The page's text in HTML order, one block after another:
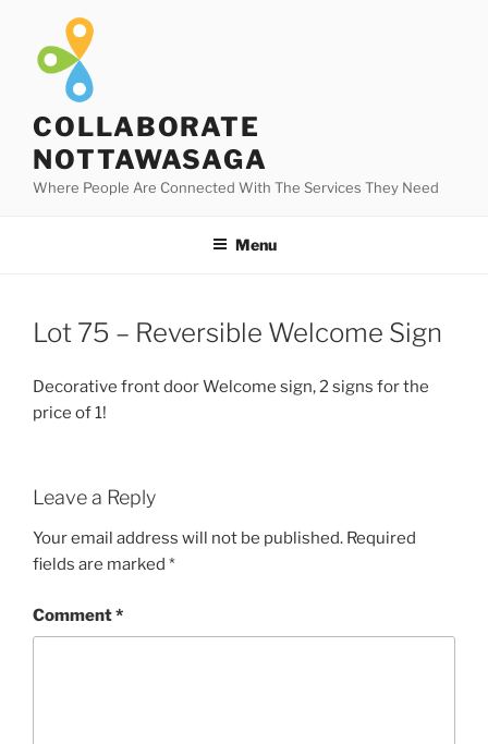
content
COLLABORATE
NOTTAWASAGA
Where People Are Connected With The Services They Need
Menu
Lot 75 – Reversible Welcome Sign
Decorative front door Welcome sign, 2 signs for the
price of 1!
Leave a Reply
Your email address will not be published. Required
fields are marked *
Comment*